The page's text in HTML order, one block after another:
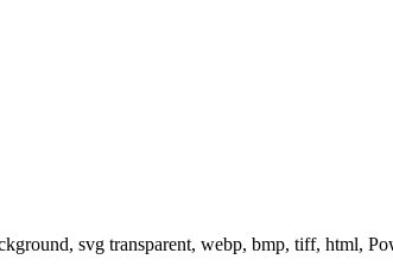
svg transparent, webp, bmp, tiff, html,